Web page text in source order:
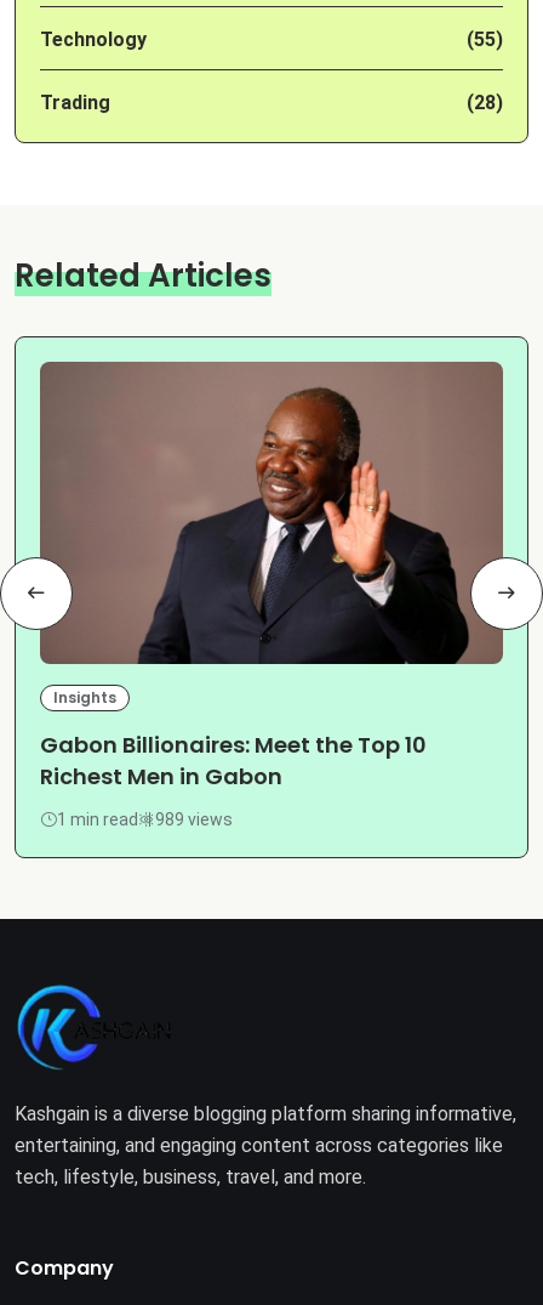
Technology (55)
Trading (28)
Related Articles
Insights
Gabon Billionaires: Meet the Top 10
Richest Men in Gabon
1 min read 989 views
Kashgain is a diverse blogging platform sharing informative,
entertaining, and engaging content across categories like
tech, lifestyle, business, travel, and more.
Company